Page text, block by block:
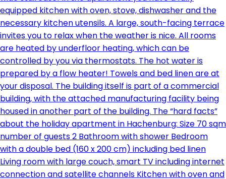
equipped kitchen with oven, stove, dishwasher and the
necessary kitchen utensils. A large, south-facing terrace
invites you to relax when the weather is nice. All rooms
are heated by underfloor heating, which can be
controlled by you via thermostats. The hot water is
prepared by a flow heater! Towels and bed linen are at
your disposal. The building itself is part of a commercial
building, with the attached manufacturing facility being
housed in another part of the building. The “hard facts”
about the holiday apartment in Hachenburg: Size 70 sqm
number of guests 2 Bathroom with shower Bedroom
with a double bed (160 x 200 cm) including bed linen
Living room with large couch, smart TV including internet
connection and satellite channels Kitchen with oven and